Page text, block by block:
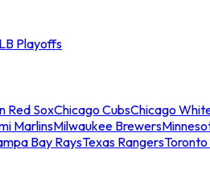
Playoffs
Red SoxChicago CubsChicago
MarlinsMilwaukee Brewers
Bay RaysTexas RangersToronto